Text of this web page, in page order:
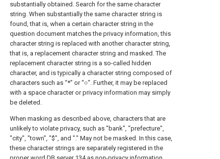
substantially obtained. Search for the same character
string. When substantially the same character string is
found, that is, when a certain character string in the
question document matches the privacy information, this
character string is replaced with another character string,
that is, a replacement character string and masked. The
replacement character string is a so-called hidden
character, and is typically a character string composed of
characters such as “*” or “○”. Further, it may be replaced
with a space character or privacy information may simply
be deleted.
When masking as described above, characters that are
unlikely to violate privacy, such as "bank", "prefecture",
"city", "town", "$", and "." May not be masked. In this case,
these character strings are separately registered in the